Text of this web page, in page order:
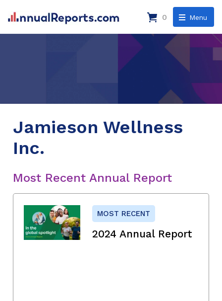
Menu
0
Jamieson Wellness
Inc.
Most Recent Annual Report
MOST RECENT
2024 Annual Report